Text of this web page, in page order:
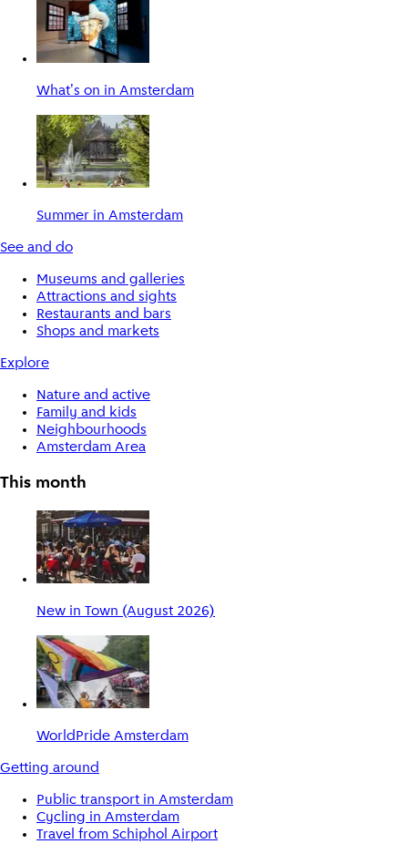
What's on in Amsterdam
Summer in Amsterdam
See and do
Museums and galleries
Attractions and sights
Restaurants and bars
Shops and markets
Explore
Nature and active
Family and kids
Neighbourhoods
Amsterdam Area
This month
New in Town (August 2026)
WorldPride Amsterdam
Getting around
Public transport in Amsterdam
Cycling in Amsterdam
Travel from Schiphol Airport